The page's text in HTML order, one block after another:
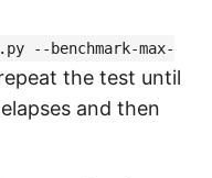
--benchmark-max-
the test until
and then